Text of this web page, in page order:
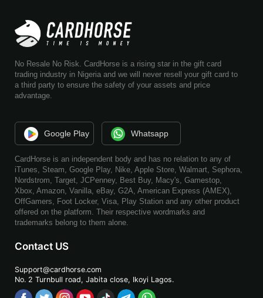
No Resale No Risk. CardHorse is a rising star in the gift card
trading industry in Nigeria and we will never resell your gift card to
a third party to ensure the safety of your assets and price
advantage.
Google Play Whatsapp
CardHorse is an independent body and has no relation to any of
iTunes, Steam, Google Play, Nike, Apple Store, Walmart, Sephora,
Nordstrom, Target, JCPenney, Best Buy, Macy's, Gamestop,
Xbox, Amazon, Vanilla, eBay, G2A, American Express (AMEX),
OffGamers, Foot Locker, Visa, Play Station and any other product
offered on the platform. Their respective wordmarks and
trademarks belong to them alone.
Contact US
Support@cardhorse.com
No. 2 Turnbull road, Jabita close, Ikoyi Lagos.